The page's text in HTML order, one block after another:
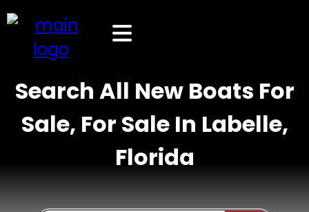
Search All New Boats For
Sale, For Sale In Labelle,
Florida